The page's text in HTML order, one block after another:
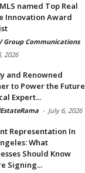
named Top Real
Innovation Award
Group Communications
2026
and Renowned
to Power the Future
Expert...
- July 6, 2026
Representation In
What
Should Know
Signing...